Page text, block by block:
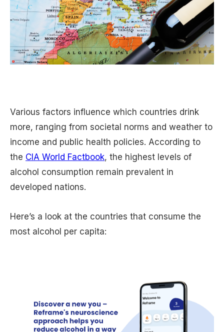
Various factors influence which countries drink
more, ranging from societal norms and weather to
income and public health policies. According to
the CIA World Factbook, the highest levels of
alcohol consumption remain prevalent in
developed nations.
Here’s a look at the countries that consume the
most alcohol per capita: